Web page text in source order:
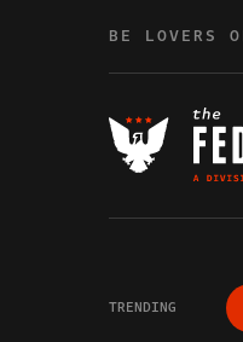
BE LOVERS
TRENDING